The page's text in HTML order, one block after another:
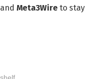
and Meta3Wire to stay